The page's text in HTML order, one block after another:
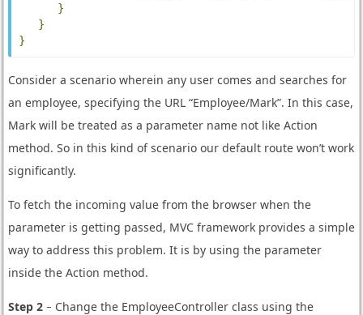
}
}
}
Consider a scenario wherein any user comes and searches for
an employee, specifying the URL “Employee/Mark”. In this case,
Mark will be treated as a parameter name not like Action
method. So in this kind of scenario our default route won’t work
significantly.
To fetch the incoming value from the browser when the
parameter is getting passed, MVC framework provides a simple
way to address this problem. It is by using the parameter
inside the Action method.
Step 2− Change the EmployeeController class using the